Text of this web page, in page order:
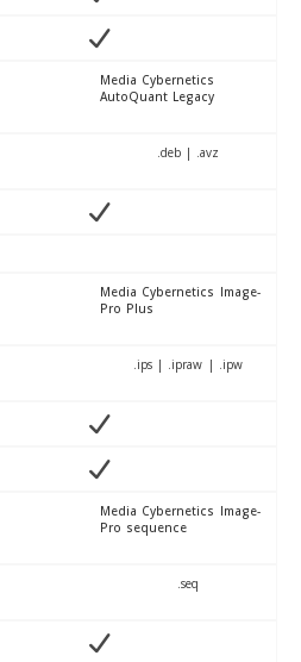
Media Cybernetics
AutoQuant Legacy
.deb | .avz
Media Cybernetics Image-
Pro Plus
.ips | .ipraw | .ipw
Media Cybernetics Image-
Pro sequence
.seq